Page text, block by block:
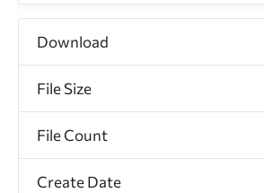
Download
File Size
File Count
Create Date